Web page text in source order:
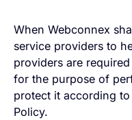
When Webconnex
service providers to
providers are
for the purpose of
protect it according
Policy.